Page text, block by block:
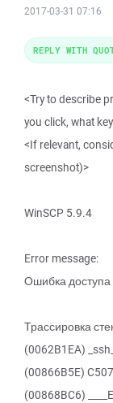
2017-03-31 07:16
<Try to describe
you click, what
<If relevant,
screenshot)>
WinSCP 5.9.4
Error message:
Ошибка доступа
Трассировка
(0062B1EA)
(00866B5E)
(00868BC6)
REPLY WITH